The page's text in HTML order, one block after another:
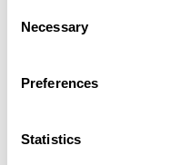
Selection
Necessary
Preferences
Statistics
these creatives, even
be something comical,
made an impact. The
conversation amongst
have found that it is not